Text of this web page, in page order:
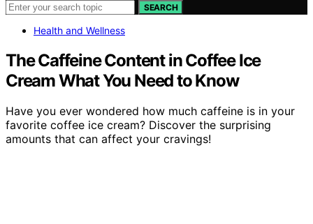
SEARCH
Health and Wellness
The Caffeine Content in Coffee Ice
Cream What You Need to Know
Have you ever wondered how much caffeine is in your
favorite coffee ice cream? Discover the surprising
amounts that can affect your cravings!